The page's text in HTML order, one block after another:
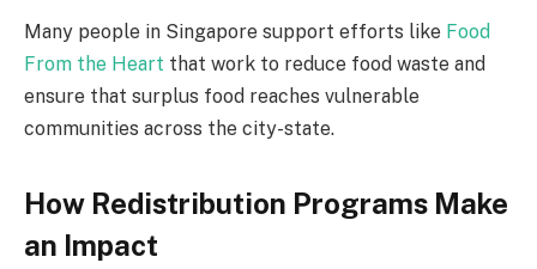
Many people in Singapore support efforts like Food
From the Heart that work to reduce food waste and
ensure that surplus food reaches vulnerable
communities across the city-state.
How Redistribution Programs Make
an Impact